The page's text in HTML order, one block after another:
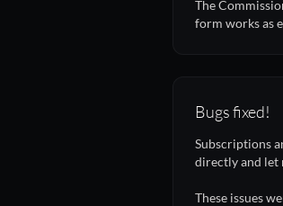
The
form works as
Bugs fixed!
Subscriptions
directly and let
These issues